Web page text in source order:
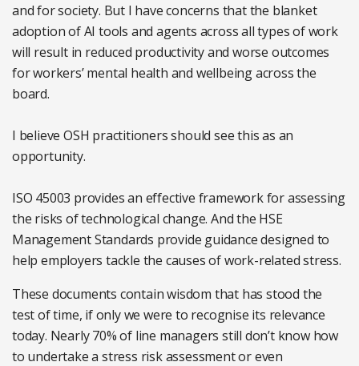
and for society. But I have concerns that the blanket
adoption of AI tools and agents across all types of work
will result in reduced productivity and worse outcomes
for workers’ mental health and wellbeing across the
board.
I believe OSH practitioners should see this as an
opportunity.
ISO 45003 provides an effective framework for assessing
the risks of technological change. And the HSE
Management Standards provide guidance designed to
help employers tackle the causes of work-related stress.
These documents contain wisdom that has stood the
test of time, if only we were to recognise its relevance
today. Nearly 70% of line managers still don’t know how
to undertake a stress risk assessment or even